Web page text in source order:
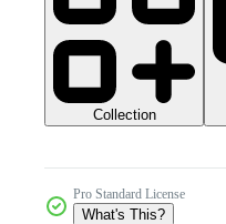
Collection
Pro Standard License
What's This?